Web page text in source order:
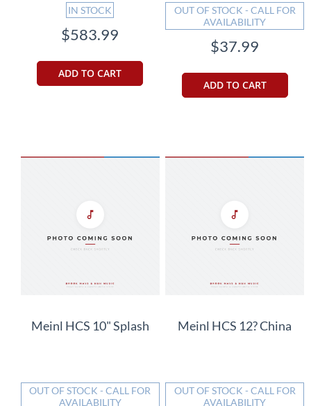
IN STOCK
$583.99
ADD TO CART
OUT OF STOCK - CALL FOR
AVAILABILITY
$37.99
ADD TO CART
Meinl HCS 10" Splash
OUT OF STOCK - CALL FOR
AVAILABILITY
Meinl HCS 12? China
OUT OF STOCK - CALL FOR
AVAILABILITY